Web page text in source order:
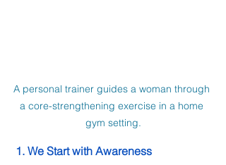
A personal trainer guides a woman through
a core-strengthening exercise in a home
gym setting.
1. We Start with Awareness